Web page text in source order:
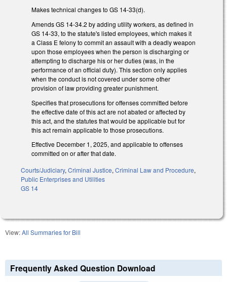
Makes technical changes to GS 14-33(d).
Amends GS 14-34.2 by adding utility workers, as defined in
GS 14-33, to the statute's listed employees, which makes it
a Class E felony to commit an assault with a deadly weapon
upon those employees when the person is discharging or
attempting to discharge his or her duties (was, in the
performance of an official duty). This section only applies
when the conduct is not covered under some other
provision of law providing greater punishment.
Specifies that prosecutions for offenses committed before
the effective date of this act are not abated or affected by
this act, and the statutes that would be applicable but for
this act remain applicable to those prosecutions.
Effective December 1, 2025, and applicable to offenses
committed on or after that date.
Courts/Judiciary, Criminal Justice, Criminal Law and Procedure,
Public Enterprises and Utilities
GS 14
View:All Summaries for Bill
Frequently Asked Question Download